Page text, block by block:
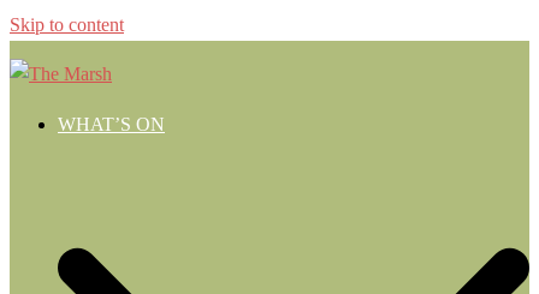
Skip to content
WHAT’S ON